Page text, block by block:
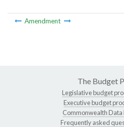
Amendment
The Budget
Legislative budget
Executive budget
Commonwealth Data
Frequently asked